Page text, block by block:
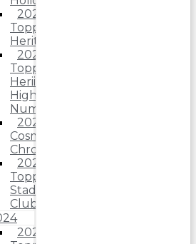
2025
Topps
Heritage
2025
Topps
Heriitage
High
Number
2025
Cosmic
Chrome
2025
Topps
Stadium
Club
2024